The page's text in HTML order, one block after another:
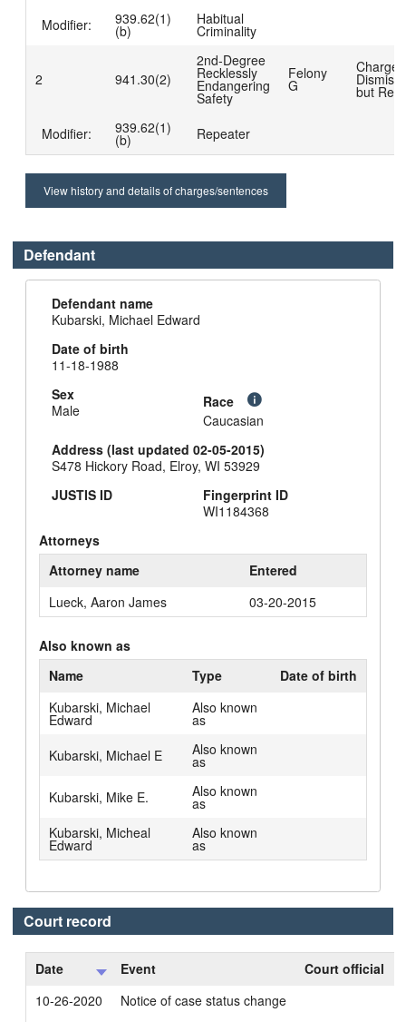
Modifier:
939.62(1)
(b)
Habitual
Criminality
2 941.30(2)
2nd-Degree
Recklessly
Endangering
Safety
Felony
G
Charge
but
Modifier: 939.62(1)
(b) Repeater
View history and details of charges/sentences
Defendant
Defendant name
Kubarski, Michael Edward
Date of birth
11-18-1988
Sex
Male
Race
Caucasian
Address (last updated 02-05-2015)
S478 Hickory Road, Elroy, WI 53929
JUSTIS ID
Fingerprint ID
WI1184368
Attorneys
Attorney name
Entered
Lueck, Aaron James
03-20-2015
Also known as
Name
Type
Date of birth
Kubarski, Michael
Edward
Also known
as
Kubarski, Michael E
Also known
as
Kubarski, Mike E.
Also known
as
Kubarski, Micheal
Edward
Also known
as
Court record
Date Event Court official
10-26-2020
Notice of case status change